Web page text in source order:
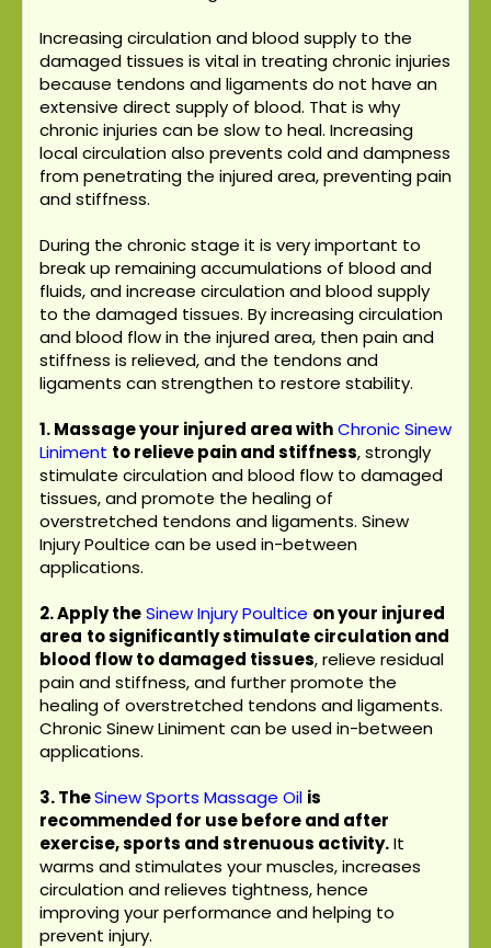
Increasing circulation and blood supply to the
damaged tissues is vital in treating chronic injuries
because tendons and ligaments do not have an
extensive direct supply of blood. That is why
chronic injuries can be slow to heal. Increasing
local circulation also prevents cold and dampness
from penetrating the injured area, preventing pain
and stiffness.
During the chronic stage it is very important to
break up remaining accumulations of blood and
fluids, and increase circulation and blood supply
to the damaged tissues. By increasing circulation
and blood flow in the injured area, then pain and
stiffness is relieved, and the tendons and
ligaments can strengthen to restore stability.
1. Massage your injured area withChronic Sinew
Liniment to relieve pain and stiffness, strongly
stimulate circulation and blood flow to damaged
tissues, and promote the healing of
overstretched tendons and ligaments. Sinew
Injury Poultice can be used in-between
applications.
2. Apply theSinew Injury Poultice on your injured
area to significantly stimulate circulation and
blood flow to damaged tissues, relieve residual
pain and stiffness, and further promote the
healing of overstretched tendons and ligaments.
Chronic Sinew Liniment can be used in-between
applications.
3.TheSinew Sports Massage Oil is
recommended for use before and after
exercise, sports and strenuous activity.It
warms and stimulates your muscles, increases
circulation and relieves tightness, hence
improving your performance and helping to
prevent injury.